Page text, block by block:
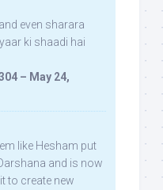
even sharara
ki shaadi hai
– May 24,
like Hesham put
and is now
to create new